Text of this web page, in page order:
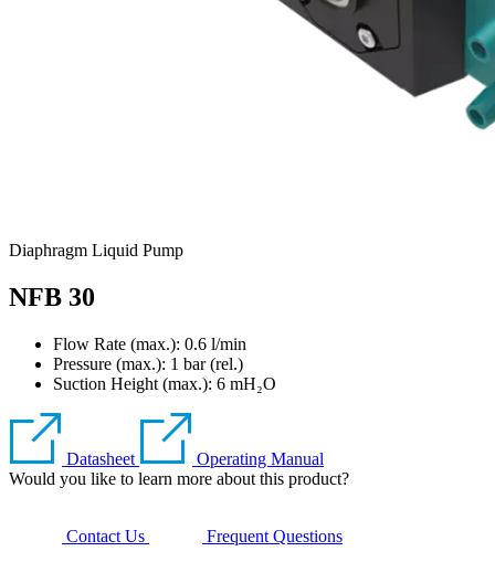
Diaphragm Liquid Pump
NFB 30
Flow Rate (max.): 0.6 l/min
Pressure (max.): 1 bar (rel.)
Suction Height (max.): 6 mH₂O
Datasheet
Operating Manual
Would you like to learn more about this product?
Contact Us
Frequent Questions